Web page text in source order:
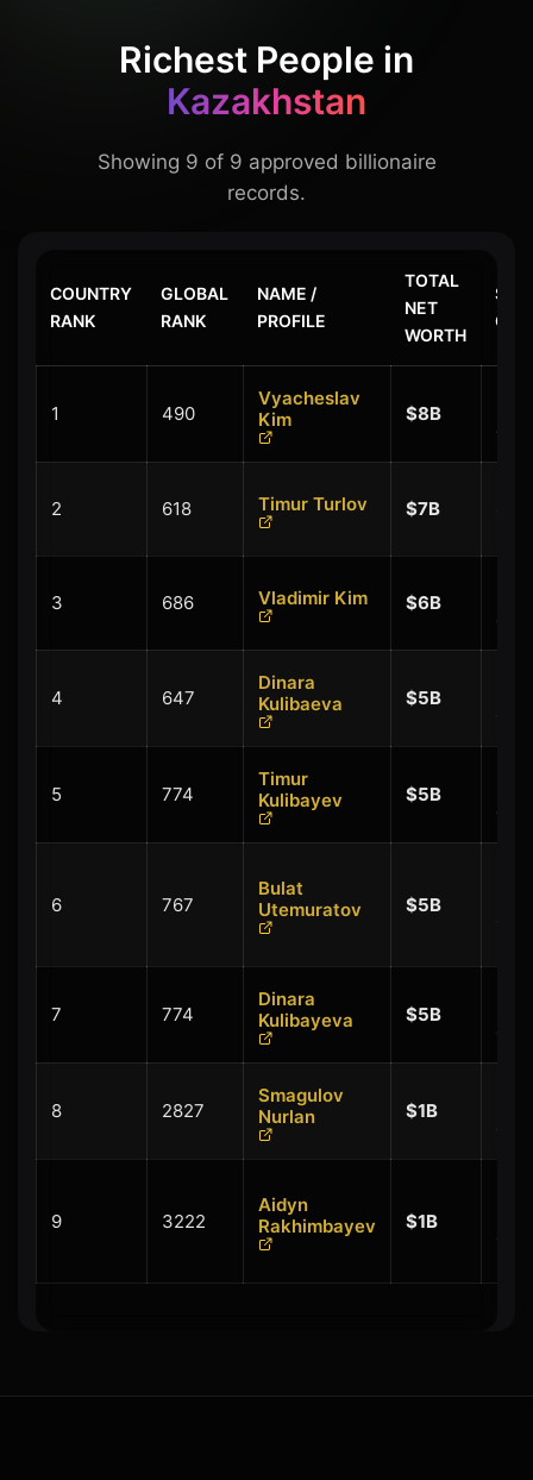
Richest People in
Kazakhstan
Showing 9 of 9 approved billionaire
records.
COUNTRY
RANK
GLOBAL
RANK
NAME /
PROFILE
TOTAL
NET
WORTH
$
1 490
Vyacheslav
Kim
$8B
2 618 Timur Turlov $7B $-
3 686 Vladimir Kim $6B
4 647
Dinara
Kulibaeva
$5B
5 774
Timur
Kulibayev
$5B
6 767
Bulat
Utemuratov
$5B
7 774
Dinara
Kulibayeva
$5B
8 2827
Smagulov
Nurlan
$1B
9 3222
Aidyn
Rakhimbayev
$1B